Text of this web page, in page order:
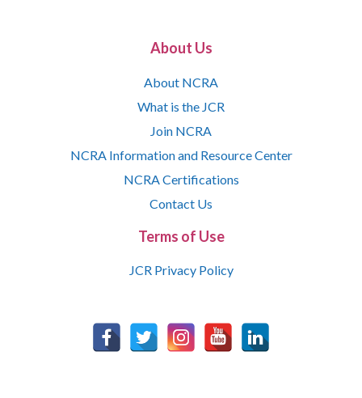
About Us
About NCRA
What is the JCR
Join NCRA
NCRA Information and Resource Center
NCRA Certifications
Contact Us
Terms of Use
JCR Privacy Policy